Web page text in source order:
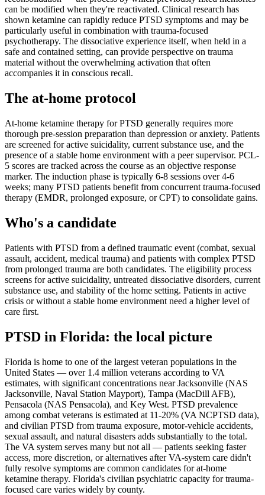
can be modified when they're reactivated. Clinical research has
shown ketamine can rapidly reduce PTSD symptoms and may be
particularly useful in combination with trauma-focused
psychotherapy. The dissociative experience itself, when held in a
safe and contained setting, can provide perspective on trauma
material without the overwhelming activation that often
accompanies it in conscious recall.
The at-home protocol
At-home ketamine therapy for PTSD generally requires more
thorough pre-session preparation than depression or anxiety. Patients
are screened for active suicidality, current substance use, and the
presence of a stable home environment with a peer supervisor. PCL-
5 scores are tracked across the course as an objective response
marker. The induction phase is typically 6-8 sessions over 4-6
weeks; many PTSD patients benefit from concurrent trauma-focused
therapy (EMDR, prolonged exposure, or CPT) to consolidate gains.
Who's a candidate
Patients with PTSD from a defined traumatic event (combat, sexual
assault, accident, medical trauma) and patients with complex PTSD
from prolonged trauma are both candidates. The eligibility process
screens for active suicidality, untreated dissociative disorders, current
substance use, and stability of the home setting. Patients in active
crisis or without a stable home environment need a higher level of
care first.
PTSD in Florida: the local picture
Florida is home to one of the largest veteran populations in the
United States — over 1.4 million veterans according to VA
estimates, with significant concentrations near Jacksonville (NAS
Jacksonville, Naval Station Mayport), Tampa (MacDill AFB),
Pensacola (NAS Pensacola), and Key West. PTSD prevalence
among combat veterans is estimated at 11-20% (VA NCPTSD data),
and civilian PTSD from trauma exposure, motor-vehicle accidents,
sexual assault, and natural disasters adds substantially to the total.
The VA system serves many but not all — patients seeking faster
access, more discretion, or alternatives after VA-system care didn't
fully resolve symptoms are common candidates for at-home
ketamine therapy. Florida's civilian psychiatric capacity for trauma-
focused care varies widely by county.